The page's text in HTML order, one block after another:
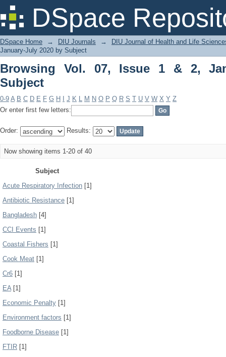
DSpace
Browsing Vol. 07, Issue 1 & 2,
DSpace Home → DIU Journals →
DIU Journal of Health and Life
January-July 2020 by Subject
Browsing Vol. 07, Issue 1 & 2,
Subject
0-9 A B C D E F G H J K L M N O P Q R S T U V W X Y Z
Or enter first few letters:
Order: Results:
Now showing items 1-20 of 40
Subject
Acute Respiratory Infection [1]
Antibiotic Resistance [1]
Bangladesh [4]
CCI Events [1]
Coastal Fishers [1]
Cook Meat [1]
Cr6 [1]
EA[1]
Economic Penalty [1]
Environment factors [1]
Foodborne Disease [1]
FTIR [1]